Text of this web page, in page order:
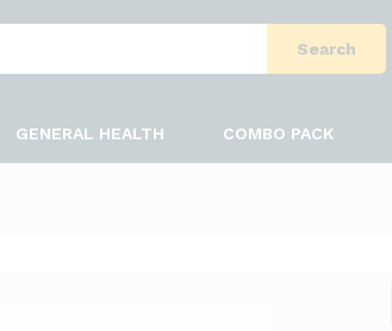
Search
GENERAL HEALTH COMBO PACK